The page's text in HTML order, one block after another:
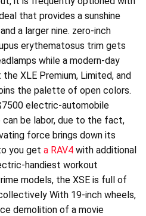
that provides a sunshine
a larger nine. zero-inch
erythematosus trim gets
while a modern-day
XLE Premium, Limited, and
the palette of open colors.
electric-automobile
can be labor, due to the fact,
force brings down its
you get a RAV4 with additional
handiest workout
models, the XSE is full of
With 19-inch wheels,
demolition of a movie